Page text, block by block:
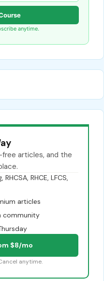
anytime.
articles, and the
RHCE, LFCS,
articles
community
$8/mo
anytime.